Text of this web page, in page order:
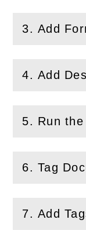
3. Add
(Openthis
4. Add
(Openthis
5. Run
(Openthis
6. Tag
(Open this
7. Add
( Openthis